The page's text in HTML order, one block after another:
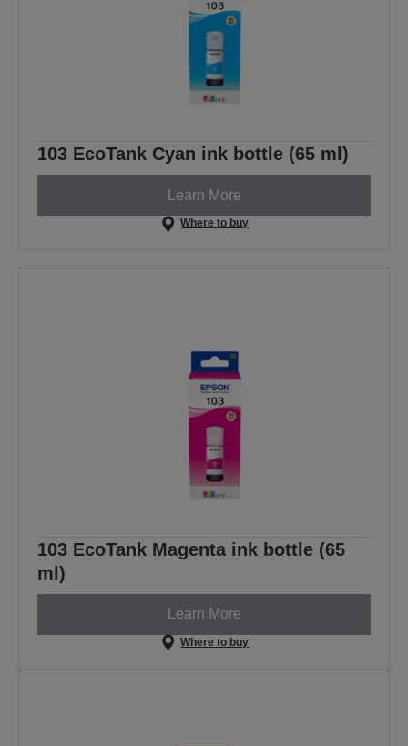
103 EcoTank Cyan ink bottle (65 ml)
Learn More
Where to buy
103 EcoTank Magenta ink bottle (65
ml)
Learn More
Where to buy